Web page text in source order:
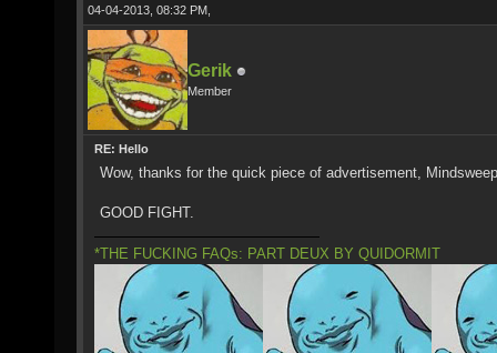
04-04-2013, 08:32 PM,
Gerik
Member
RE: Hello
Wow, thanks for the quick piece of advertisement,
GOOD FIGHT.
*THE FUCKING FAQs: PART DEUX BY QUIDORMIT